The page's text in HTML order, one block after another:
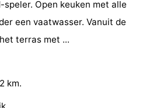
Open keuken met alle
een vaatwasser. Vanuit de
terras met ...
km.